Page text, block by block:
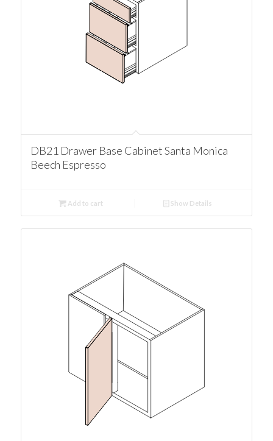
DB21 Drawer Base Cabinet Santa Monica
Beech Espresso
Add to cart Show Details